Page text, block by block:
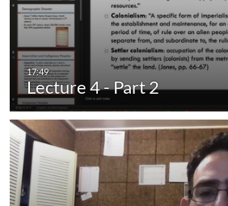
Lecture 4 - Part 2